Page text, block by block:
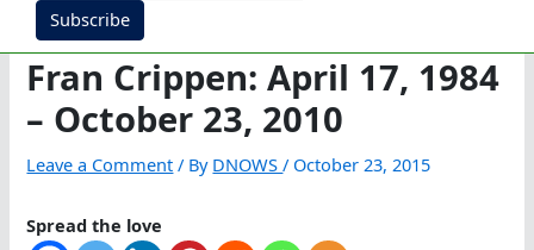
Subscribe
Fran Crippen: April 17, 1984
– October 23, 2010
Leave a Comment / By DNOWS/ October 23, 2015
Spread the love